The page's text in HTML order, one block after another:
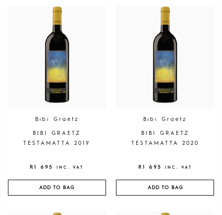
Bibi Graetz
BIBI GRAETZ
TESTAMATTA 2019
R1 695 INC. VAT
ADD TO BAG
Bibi Graetz
BIBI GRAETZ
TESTAMATTA 2020
R 1 695 INC. VAT
ADD TO BAG